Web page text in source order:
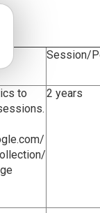
Session/
to
2 years